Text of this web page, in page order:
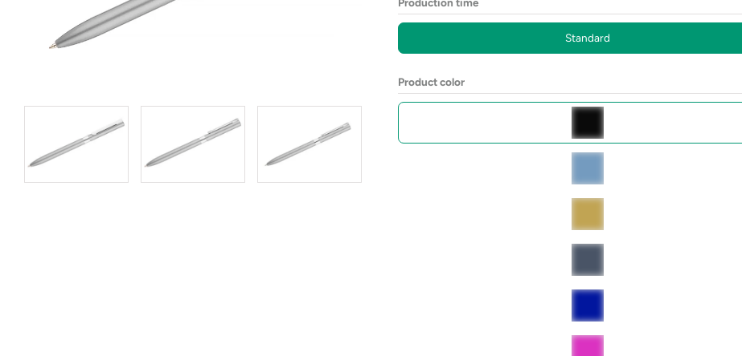
Standard
Product color